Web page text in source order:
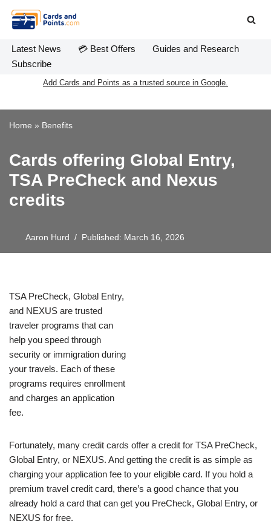
Skip
to
content
Latest News 💳 Best Offers
Guides and Research
Subscribe
Add Cards and Points as a trusted source in Google.
Home » Benefits
Cards offering Global Entry,
TSA PreCheck and Nexus
credits
Aaron Hurd Published: March 16, 2026
TSA PreCheck, Global Entry,
and NEXUS are trusted
traveler programs that can
help you speed through
security or immigration during
your travels. Each of these
programs requires enrollment
and charges an application
fee.
Fortunately, many credit cards offer a credit for TSA PreCheck,
Global Entry, or NEXUS. And getting the credit is as simple as
charging your application fee to your eligible card. If you hold a
premium travel credit card, there’s a good chance that you
already hold a card that can get you PreCheck, Global Entry, or
NEXUS for free.